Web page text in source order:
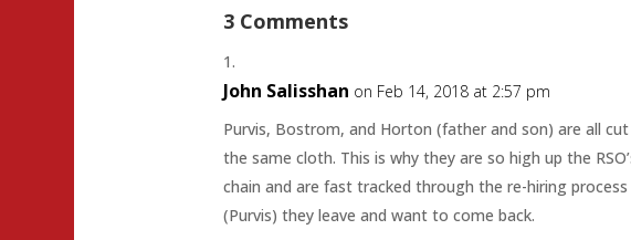
3 Comments
John Salisshan on Feb 14, 2018 at 2:57 pm
Purvis, Bostrom, and Horton (father and son) are all
the same cloth. This is why they are so high up the
chain and are fast tracked through the re-hiring process
(Purvis) they leave and want to come back.